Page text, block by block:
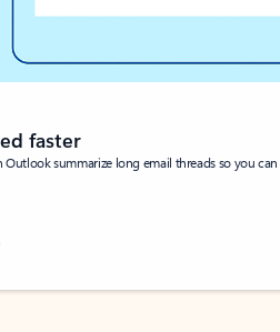
faster
summarize long email threads so you